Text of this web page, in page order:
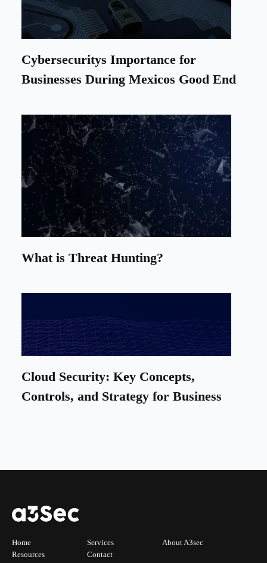
Cybersecuritys Importance for
Businesses During Mexicos Good End
What is Threat Hunting?
Cloud Security: Key Concepts,
Controls, and Strategy for Business
Home Services
About A3sec
Resources
Contact